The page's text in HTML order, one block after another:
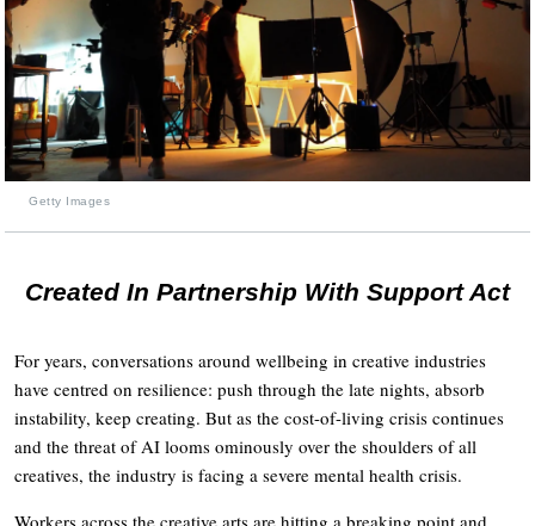
Getty Images
Created In Partnership With Support Act
For years, conversations around wellbeing in creative industries
have centred on resilience: push through the late nights, absorb
instability, keep creating. But as the cost-of-living crisis continues
and the threat of AI looms ominously over the shoulders of all
creatives, the industry is facing a severe mental health crisis.
Workers across the creative arts are hitting a breaking point and